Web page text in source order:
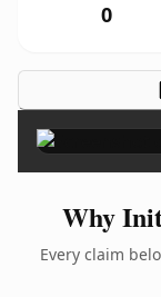
0
Why
Every claim